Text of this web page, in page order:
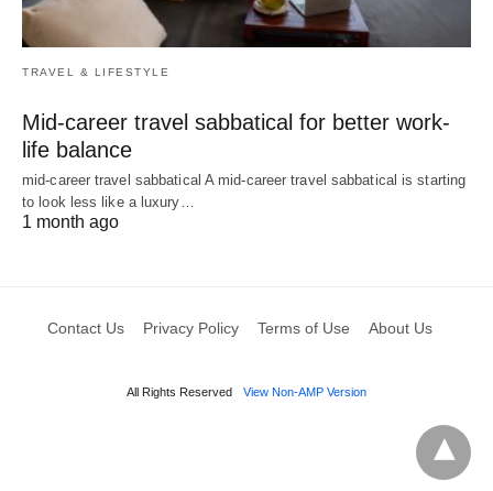
TRAVEL & LIFESTYLE
Mid-career travel sabbatical for better work-
life balance
mid-career travel sabbatical A mid-career travel sabbatical is starting
to look less like a luxury…
1 month ago
Contact Us Privacy Policy Terms of Use About Us
All Rights Reserved View Non-AMP Version